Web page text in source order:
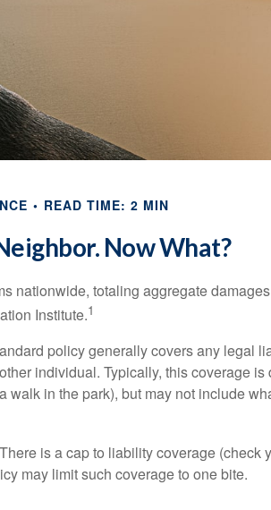
READ TIME: 2 MIN
Now What?
nationwide, totaling aggregate
Institute.1
policy generally covers any legal
individual. Typically, this coverage is
walk in the park), but may not include
is a cap to liability coverage (check
may limit such coverage to one bite.